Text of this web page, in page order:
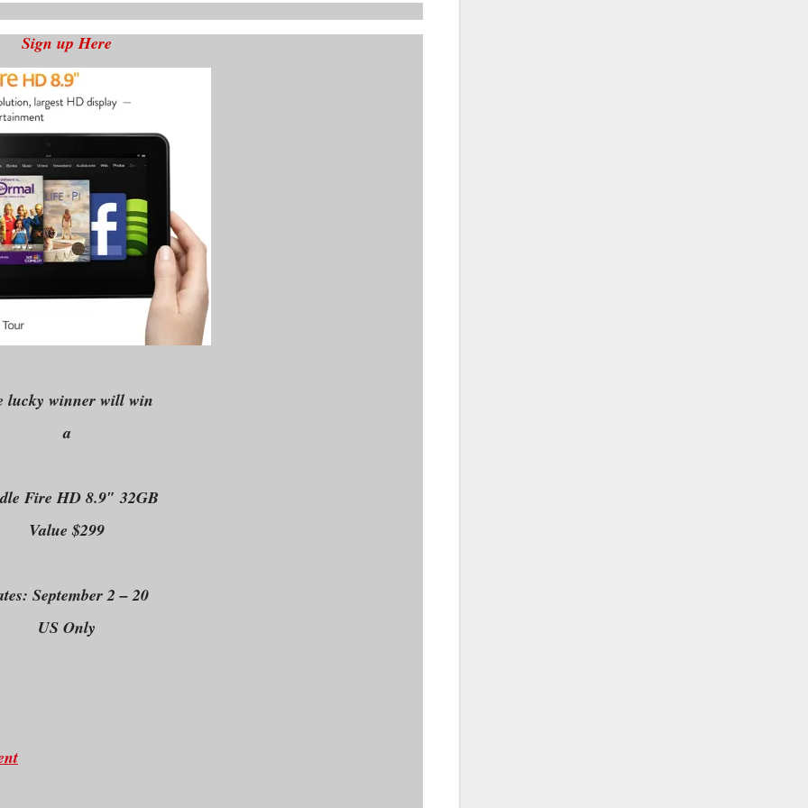
Sign up Here
lucky winner will win
a
Fire HD 8.9″ 32GB
Value $299
September 2 – 20
US Only